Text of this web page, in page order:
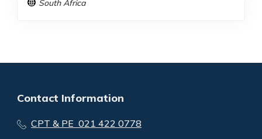
South Africa
Contact Information
CPT & PE 021 422 0778